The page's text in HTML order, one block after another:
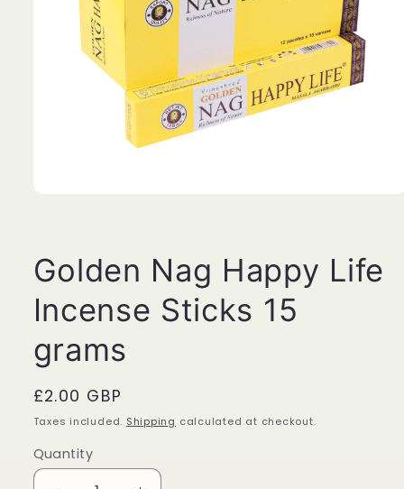
Golden Nag Happy Life
Incense Sticks 15
grams
Regular
price
£2.00 GBP
Taxes included. Shipping calculated at checkout.
Quantity
Quantity